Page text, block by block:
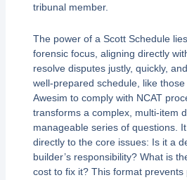
tribunal member.
The power of a Scott Schedule
forensic focus, aligning directly
resolve disputes justly, quickly,
well-prepared schedule, like
Awesim to comply with NCAT
transforms a complex, multi-item
manageable series of questions.
directly to the core issues: Is it a
builder’s responsibility? What is
cost to fix it? This format prevents